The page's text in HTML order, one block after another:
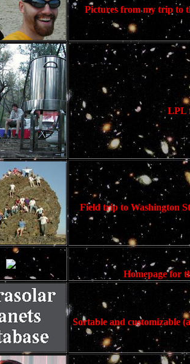
Pictures from my trip to
LPL
Field trip to Washington
Homepage for
Sortable and customizable